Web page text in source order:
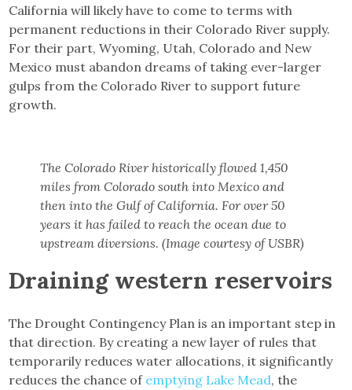
California will likely have to come to terms with
permanent reductions in their Colorado River supply.
For their part, Wyoming, Utah, Colorado and New
Mexico must abandon dreams of taking ever-larger
gulps from the Colorado River to support future
growth.
The Colorado River historically flowed 1,450
miles from Colorado south into Mexico and
then into the Gulf of California. For over 50
years it has failed to reach the ocean due to
upstream diversions. (Image courtesy of USBR)
Draining western reservoirs
The Drought Contingency Plan is an important step in
that direction. By creating a new layer of rules that
temporarily reduces water allocations, it significantly
reduces the chance of emptying Lake Mead, the